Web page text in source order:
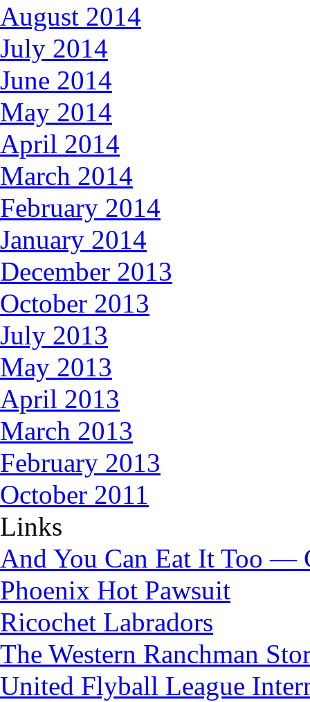
August 2014
July 2014
June 2014
May 2014
April 2014
March 2014
February 2014
January 2014
December 2013
October 2013
July 2013
May 2013
April 2013
March 2013
February 2013
October 2011
Links
And You Can Eat It Too —
Phoenix Hot Pawsuit
Ricochet Labradors
The Western Ranchman
United Flyball League